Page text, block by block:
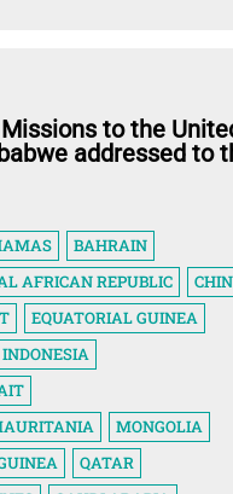
to the
addressed to
BAHRAIN
AFRICAN REPUBLIC
EQUATORIAL GUINEA
INDONESIA
MONGOLIA
QATAR